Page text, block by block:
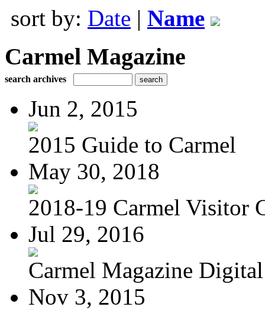
sort by: Date | Name
Carmel Magazine
search archives
Jun 2, 2015
2015 Guide to Carmel
May 30, 2018
2018-19 Carmel Visitor
Jul 29, 2016
Carmel Magazine
Nov 3, 2015